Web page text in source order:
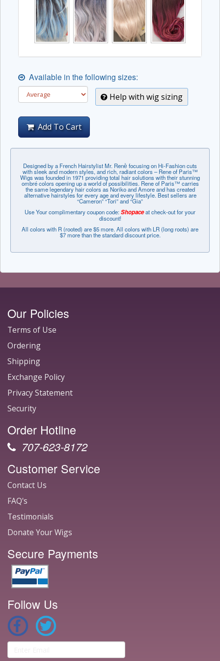
Available in the following sizes:
Help with wig sizing
Add To Cart
Designed by a French Hairstylist Mr. Renѐ focusing on Hi-Fashion cuts
with sleek and modern styles, and rich, radiant colors – Rene of Paris™
Wigs was founded in 1971 providing total hair solutions with their stunning
ombré colors opening up a world of possibilities. Rene of Paris™ carries
the same legendary hair colors as Noriko and Amore and has created
alternative hairstyles for every age and every lifestyle. Best sellers are
“Cameron” “Tori” and “Gia”
Use Your complimentary coupon code:Shopaceat check-out for your
discount!
All colors with R (rooted) are $5 more. All colors with LR (long roots) are
$7 more than the standard discount price.
Our Policies
Terms of Use
Ordering
Shipping
Exchange Policy
Privacy Statement
Security
Order Hotline
707-623-8172
Customer Service
Contact Us
FAQ's
Testimonials
Donate Your Wigs
Secure Payments
Follow Us